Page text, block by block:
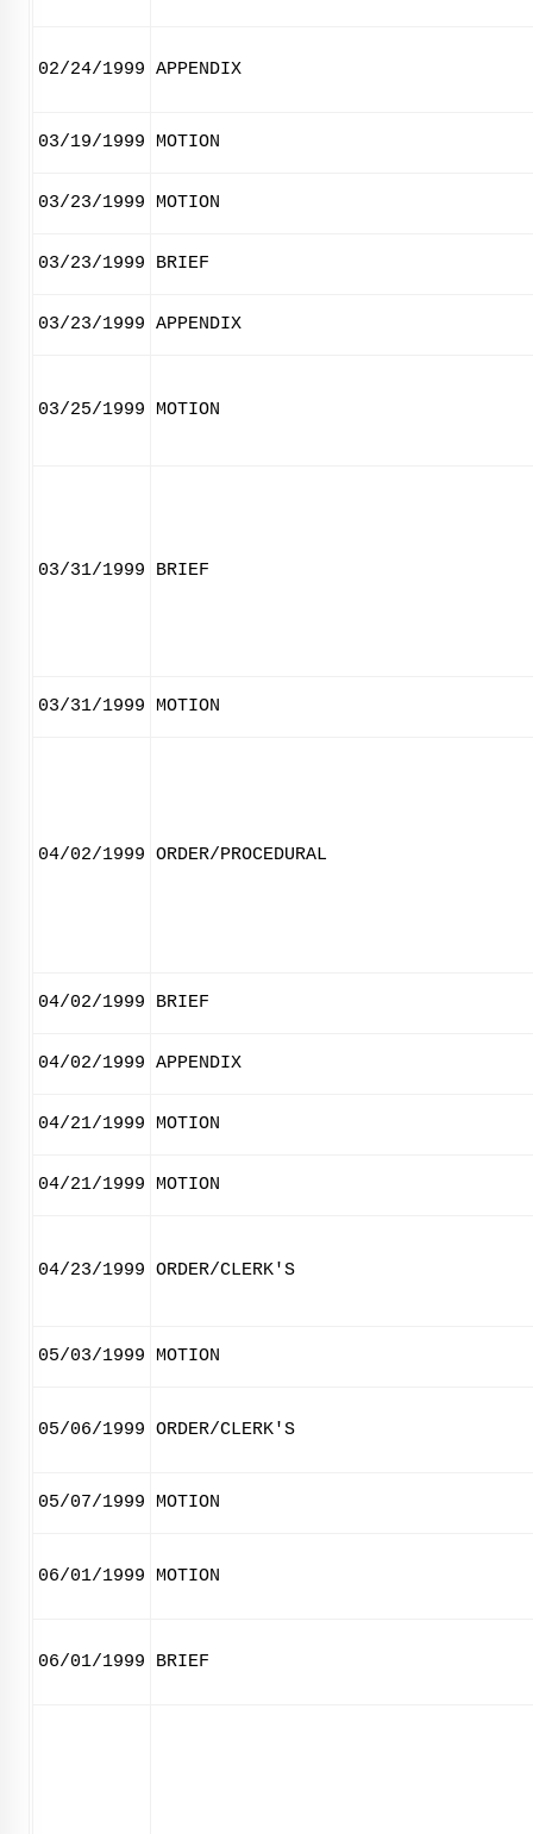
02/24/1999 APPENDIX
03/19/1999 MOTION
03/23/1999 MOTION
03/23/1999 BRIEF
03/23/1999 APPENDIX
03/25/1999 MOTION
03/31/1999 BRIEF
03/31/1999 MOTION
04/02/1999 ORDER/PROCEDURAL
04/02/1999 BRIEF
04/02/1999 APPENDIX
04/21/1999 MOTION
04/21/1999 MOTION
04/23/1999 ORDER/CLERK'S
05/03/1999 MOTION
05/06/1999 ORDER/CLERK'S
05/07/1999 MOTION
06/01/1999 MOTION
06/01/1999 BRIEF